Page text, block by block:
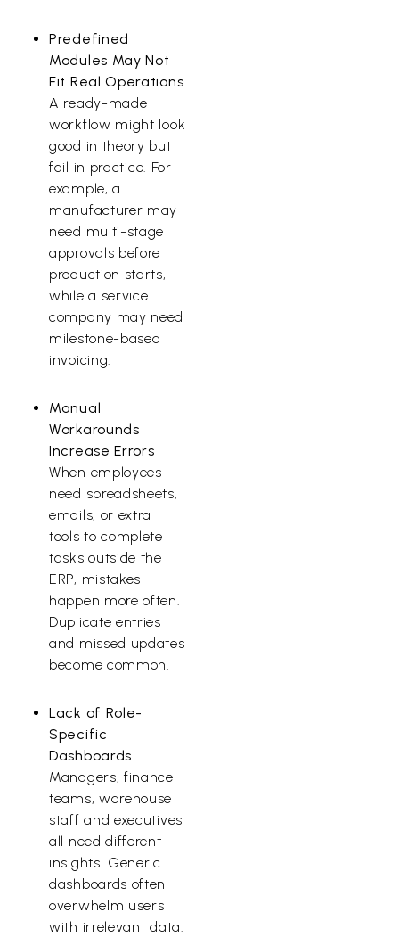
Predefined
Modules May Not
Fit Real Operations
A ready-made
workflow might look
good in theory but
fail in practice. For
example, a
manufacturer may
need multi-stage
approvals before
production starts,
while a service
company may need
milestone-based
invoicing.
Manual
Workarounds
Increase Errors
When employees
need spreadsheets,
emails, or extra
tools to complete
tasks outside the
ERP, mistakes
happen more often.
Duplicate entries
and missed updates
become common.
Lack of Role-
Specific
Dashboards
Managers, finance
teams, warehouse
staff and executives
all need different
insights. Generic
dashboards often
overwhelm users
with irrelevant data.